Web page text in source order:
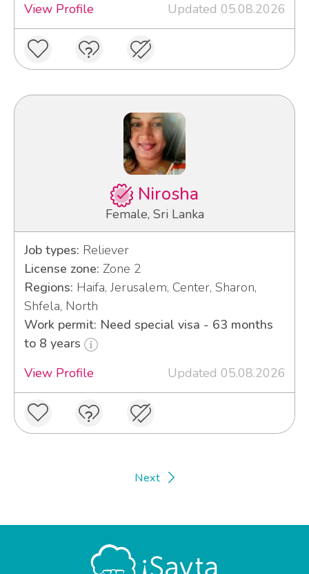
View Profile
Updated 05.08.2026
Nirosha
Female, Sri Lanka
Job types: Reliever
License zone: Zone 2
Regions: Haifa, Jerusalem, Center, Sharon,
Shfela, North
Work permit: Need special visa - 63 months
to 8 years
View Profile
Updated 05.08.2026
Next